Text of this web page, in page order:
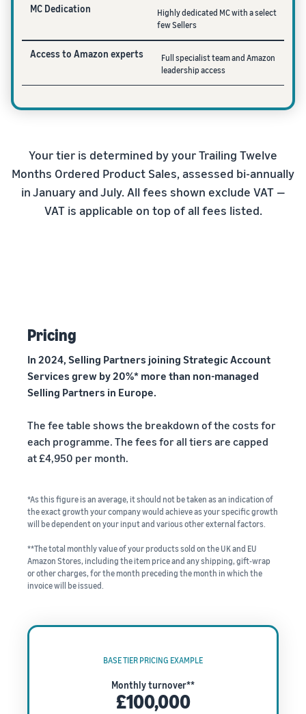
MC Dedication
Highly dedicated MC with a select
few Sellers
Access to Amazon experts
Full specialist team and Amazon
leadership access
Your tier is determined by your Trailing Twelve
Months Ordered Product Sales, assessed bi-annually
in January and July. All fees shown exclude VAT —
VAT is applicable on top of all fees listed.
Pricing
In 2024, Selling Partners joining Strategic Account
Services grew by 20%* more than non-managed
Selling Partners in Europe.
The fee table shows the breakdown of the costs for
each programme. The fees for all tiers are capped
at £4,950 per month.
*As this figure is an average, it should not be taken as an indication of
the exact growth your company would achieve as your specific growth
will be dependent on your input and various other external factors.
**The total monthly value of your products sold on the UK and EU
Amazon Stores, including the item price and any shipping, gift-wrap
or other charges, for the month preceding the month in which the
invoice will be issued.
BASE TIER PRICING EXAMPLE
Monthly turnover**
£100,000